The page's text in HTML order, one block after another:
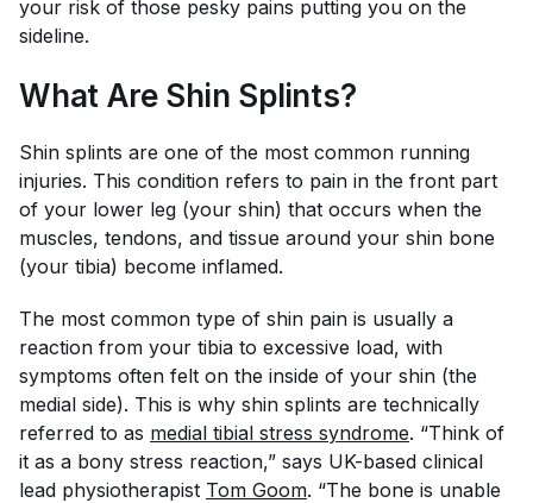
your risk of those pesky pains putting you on the
sideline.
What Are Shin Splints?
Shin splints are one of the most common running
injuries. This condition refers to pain in the front part
of your lower leg (your shin) that occurs when the
muscles, tendons, and tissue around your shin bone
(your tibia) become inflamed.
The most common type of shin pain is usually a
reaction from your tibia to excessive load, with
symptoms often felt on the inside of your shin (the
medial side). This is why shin splints are technically
referred to as medial tibial stress syndrome. “Think of
it as a bony stress reaction,” says UK-based clinical
lead physiotherapist Tom Goom. “The bone is unable